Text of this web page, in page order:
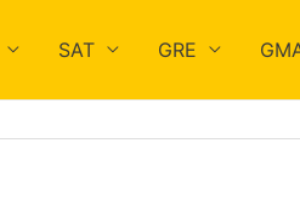
SAT GRE